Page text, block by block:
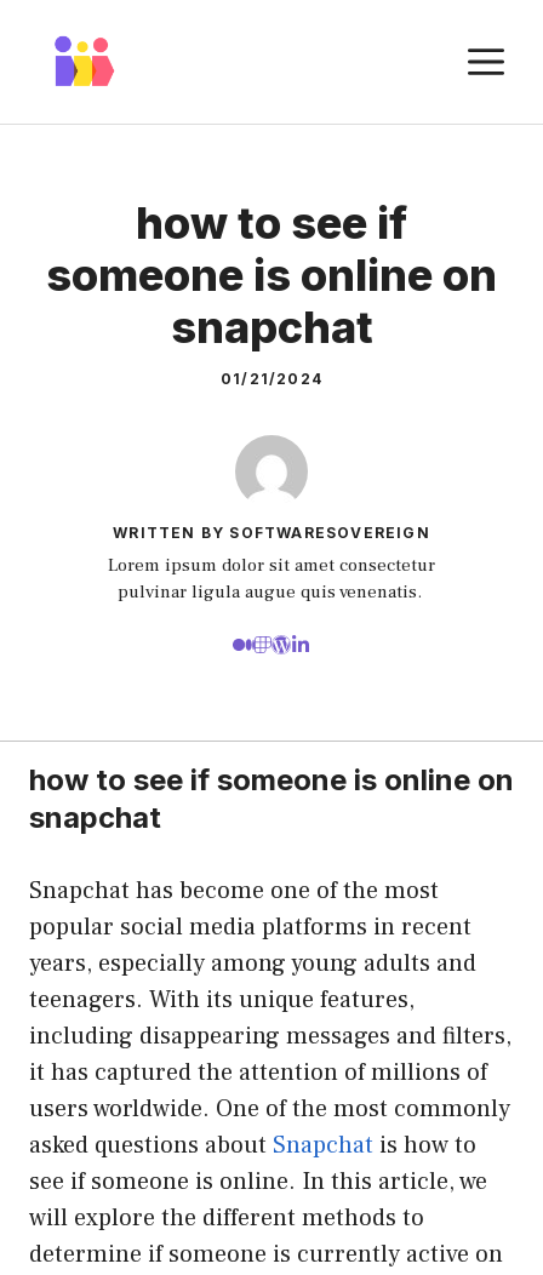
content
how to see if
someone is online on
snapchat
01/21/2024
WRITTEN BY SOFTWARESOVEREIGN
Lorem ipsum dolor sit amet consectetur
pulvinar ligula augue quis venenatis.
how to see if someone is online on
snapchat
Snapchat has become one of the most
popular social media platforms in recent
years, especially among young adults and
teenagers. With its unique features,
including disappearing messages and filters,
it has captured the attention of millions of
users worldwide. One of the most commonly
asked questions about Snapchat is how to
see if someone is online. In this article, we
will explore the different methods to
determine if someone is currently active on